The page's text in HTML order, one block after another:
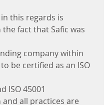
this regards is
the fact that Safic was
company within
be certified as an ISO
ISO 45001
all practices are